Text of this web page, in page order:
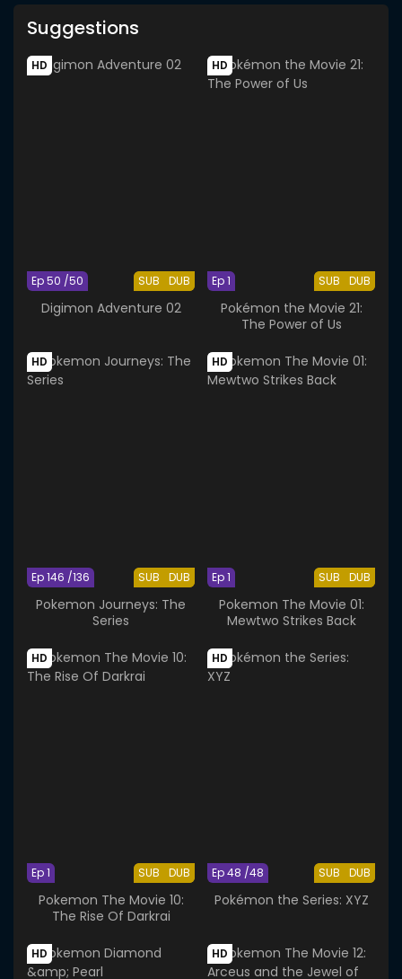
Suggestions
HD
SUB DUB
Ep 50 /50
Digimon Adventure 02
HD
SUB DUB
Ep 1
Pokémon the Movie 21:
The Power of Us
HD
SUB DUB
Ep 146 /136
Pokemon Journeys: The
Series
HD
SUB DUB
Ep 1
Pokemon The Movie 01:
Mewtwo Strikes Back
HD
SUB DUB
Ep 1
Pokemon The Movie 10:
The Rise Of Darkrai
HD
SUB DUB
Ep 48 /48
Pokémon the Series: XYZ
HD HD